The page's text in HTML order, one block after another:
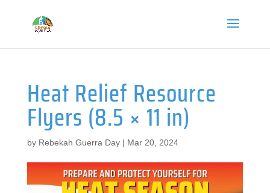
Heat Relief Resource
Flyers (8.5 × 11 in)
by Rebekah Guerra Day| Mar 20, 2024